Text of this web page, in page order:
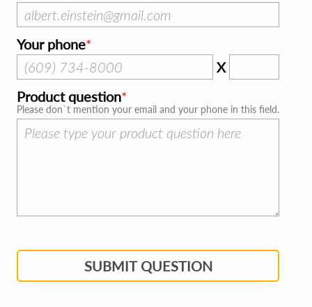
Your phone
X
Product question
Please don`t mention your email and your phone in this field.
SUBMIT QUESTION